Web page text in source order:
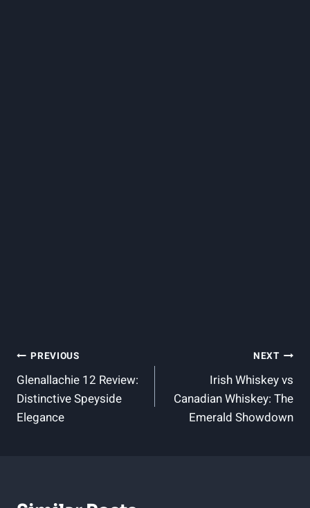
Post
Navigation
PREVIOUS
Glenallachie 12 Review:
Distinctive Speyside
Elegance
NEXT
Irish Whiskey vs
Canadian Whiskey: The
Emerald Showdown